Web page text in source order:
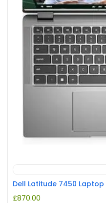
Dell Latitude 7450 Laptop
£870.00